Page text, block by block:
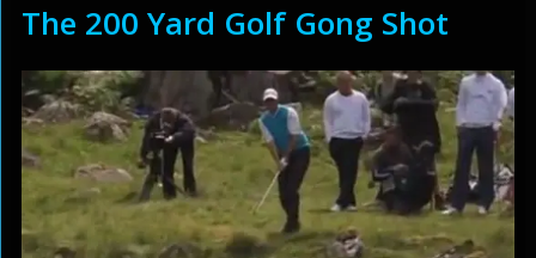
The 200 Yard Golf Gong Shot